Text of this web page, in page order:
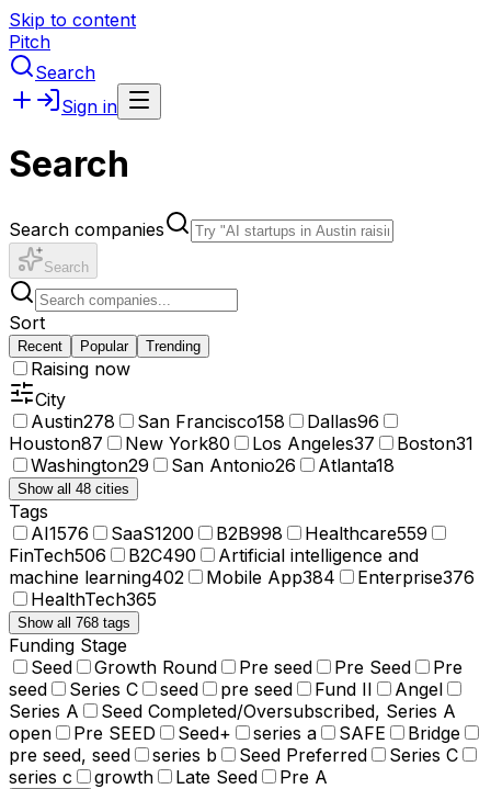
Skip to content
Pitch
Search
Sign in
Search
Search companies
Search
Sort
Recent Popular Trending
Raising now
City
Austin278 San Francisco158 Dallas96
Houston87 New York80 Los Angeles37 Boston31
Washington29 San Antonio26 Atlanta18
Show all 48 cities
Tags
AI1576 SaaS1200 B2B998 Healthcare559
FinTech506 B2C490
Artificial intelligence and
machine learning402 Mobile App384 Enterprise376
HealthTech365
Show all 768 tags
Funding Stage
Seed
Growth Round Pre seed Pre Seed
Pre
seed
Series C seed pre seed Fund II
Angel
Series A
Seed Completed/Oversubscribed, Series A
open
Pre SEED Seed+ series a SAFE
Bridge
pre seed, seed
series b Seed Preferred
Series C
series c
growth Late Seed Pre A